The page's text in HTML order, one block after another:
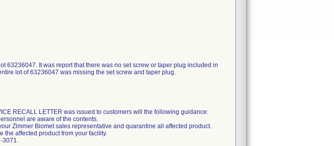
63236047. It was report that there was no set screw or taper plug included in
lot of 63236047 was missing the set screw and taper plug.
RECALL LETTER was issued to customers will the following guidance:
are aware of the contents.
Zimmer Biomet sales representative and quarantine all affected product.
the affected product from your facility.
3071.